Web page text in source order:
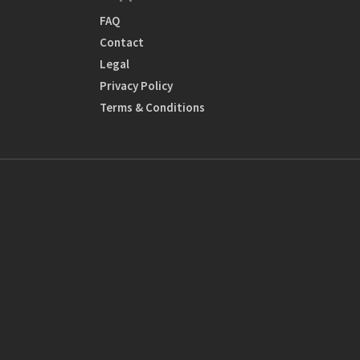
FAQ
Contact
Legal
Privacy Policy
Terms & Conditions